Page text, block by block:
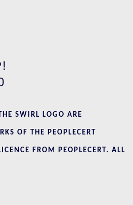
SWIRL LOGO ARE
OF THE PEOPLECERT
FROM PEOPLECERT. ALL